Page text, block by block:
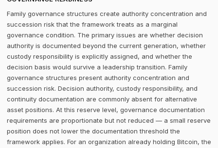
Family governance structures create authority concentration and
succession risk that the framework treats as a marginal
governance condition. The primary issues are whether decision
authority is documented beyond the current generation, whether
custody responsibility is explicitly assigned, and whether the
decision basis would survive a leadership transition. Family
governance structures present authority concentration and
succession risk. Decision authority, custody responsibility, and
continuity documentation are commonly absent for alternative
asset positions. At this reserve level, governance documentation
requirements are proportionate but not reduced — a small reserve
position does not lower the documentation threshold the
framework applies. For an organization already holding Bitcoin, the